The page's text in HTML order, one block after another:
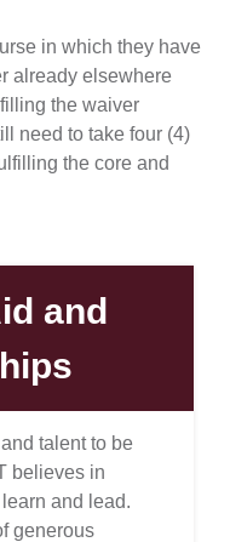
in which they have
already elsewhere
the waiver
need to take four (4)
the core and
and
talent to be
believes in
and lead.
generous